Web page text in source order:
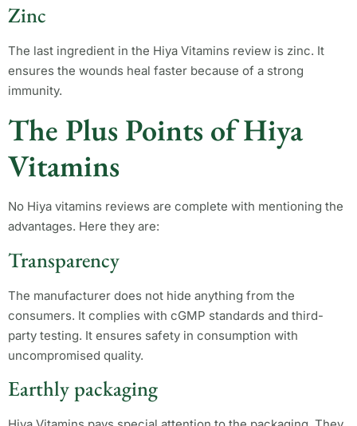
Zinc
The last ingredient in the Hiya Vitamins review is zinc. It
ensures the wounds heal faster because of a strong
immunity.
The Plus Points of Hiya
Vitamins
No Hiya vitamins reviews are complete with mentioning the
advantages. Here they are:
Transparency
The manufacturer does not hide anything from the
consumers. It complies with cGMP standards and third-
party testing. It ensures safety in consumption with
uncompromised quality.
Earthly packaging